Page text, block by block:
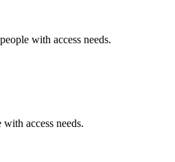
with access needs.
access needs.